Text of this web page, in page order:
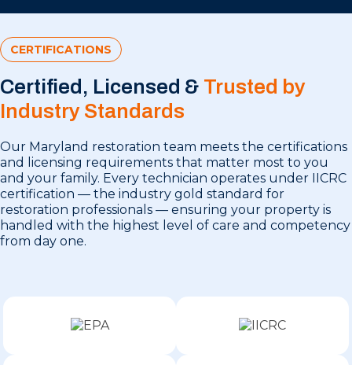
CERTIFICATIONS
Certified, Licensed & Trusted by
Industry Standards
Our Maryland restoration team meets the certifications
and licensing requirements that matter most to you
and your family. Every technician operates under IICRC
certification — the industry gold standard for
restoration professionals — ensuring your property is
handled with the highest level of care and competency
from day one.